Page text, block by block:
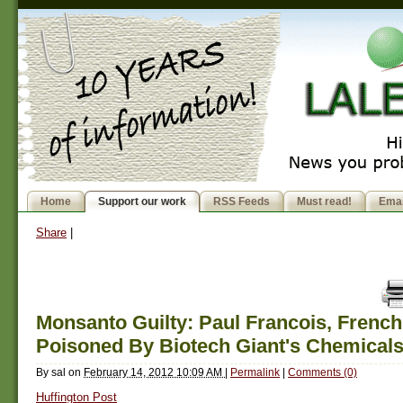
Home Support our work RSS Feeds Must read!
Share
Monsanto Guilty: Paul Francois,
Poisoned By Biotech Giant's Chemicals
By sal on February 14, 2012 10:09 AM | Permalink | Comments (0)
Huffington Post